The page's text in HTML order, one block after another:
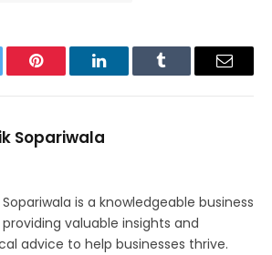
Pinterest LinkedInTumblr Email
Sopariwala
is a knowledgeable business
valuable insights and
advice to help businesses thrive.